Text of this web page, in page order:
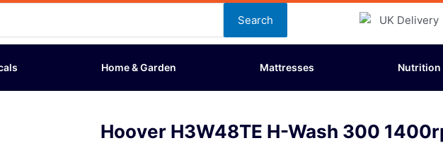
Search
Home & Garden Mattresses Nutrition
Hoover H3W48TE H-Wash 300